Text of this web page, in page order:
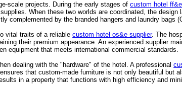
scale projects. During the early stages ofcustom hotel
When these two worlds are coordinated, the
complemented by the branded hangers and laundry bags
vital traits of a reliablecustom hotel os&e supplier. The
their premium appearance. An experienced supplier
equipment that meets international commercial standards.
dealing with the "hardware" of the hotel. A professional
that custom-made furniture is not only beautiful
in a property that functions with high efficiency and